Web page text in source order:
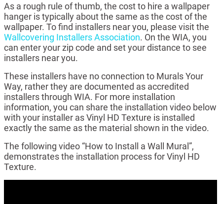
As a rough rule of thumb, the cost to hire a wallpaper
hanger is typically about the same as the cost of the
wallpaper. To find installers near you, please visit the
Wallcovering Installers Association. On the WIA, you
can enter your zip code and set your distance to see
installers near you.
These installers have no connection to Murals Your
Way, rather they are documented as accredited
installers through WIA. For more installation
information, you can share the installation video below
with your installer as Vinyl HD Texture is installed
exactly the same as the material shown in the video.
The following video “How to Install a Wall Mural”,
demonstrates the installation process for Vinyl HD
Texture.